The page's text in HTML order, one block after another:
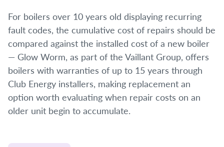
For boilers over 10 years old displaying recurring
fault codes, the cumulative cost of repairs should be
compared against the installed cost of a new boiler
— Glow Worm, as part of the Vaillant Group, offers
boilers with warranties of up to 15 years through
Club Energy installers, making replacement an
option worth evaluating when repair costs on an
older unit begin to accumulate.